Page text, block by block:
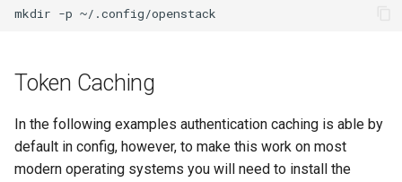
h
hand
Simple example for public
mkdir -p
Token Caching
In the following examples authentication caching is able by
default in config, however, to make this work on most
modern operating systems you will need to install the